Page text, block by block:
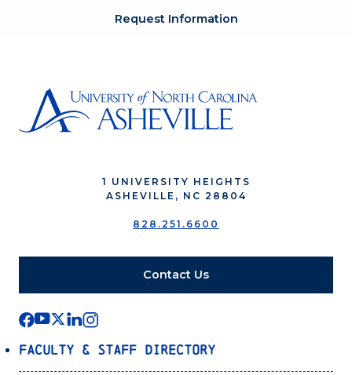
Request Information
1 UNIVERSITY HEIGHTS
ASHEVILLE, NC 28804
828.251.6600
Contact Us
Faculty & Staff Directory